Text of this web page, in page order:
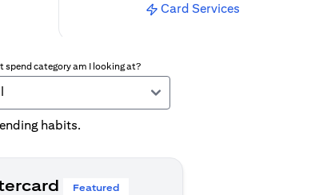
Card Services
spend category am I looking at?
habits.
Featured